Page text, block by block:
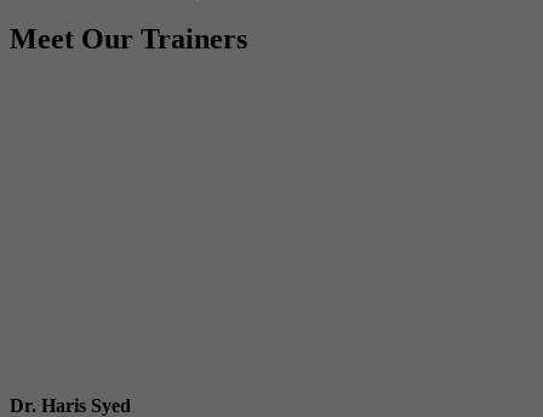
Meet Our Trainers
Dr. Haris Syed